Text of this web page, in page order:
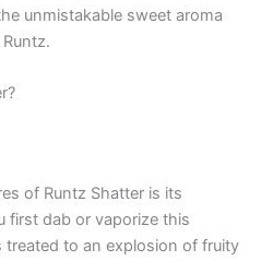
unmistakable sweet aroma
of Runtz Shatter is its
first dab or vaporize this
treated to an explosion of fruity